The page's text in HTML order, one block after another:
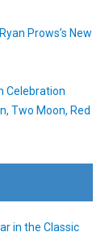
Prows’s New
Celebration
Two Moon, Red
in the Classic